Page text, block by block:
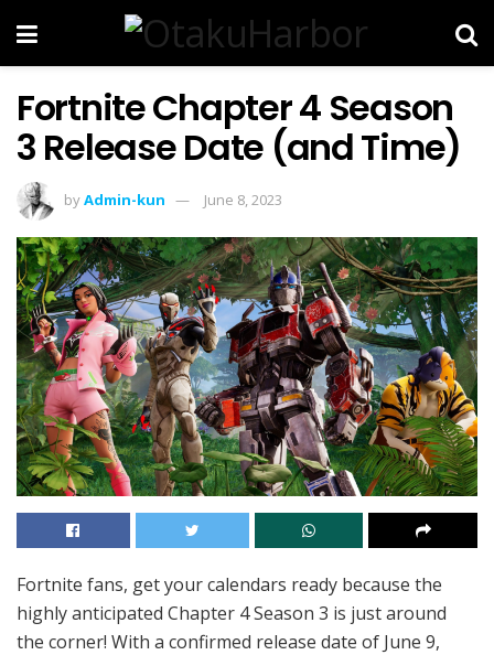
Fortnite Chapter 4 Season
3 Release Date (and Time)
byAdmin-kun June 8, 2023
Fortnite fans, get your calendars ready because the
highly anticipated Chapter 4 Season 3 is just around
the corner! With a confirmed release date of June 9,